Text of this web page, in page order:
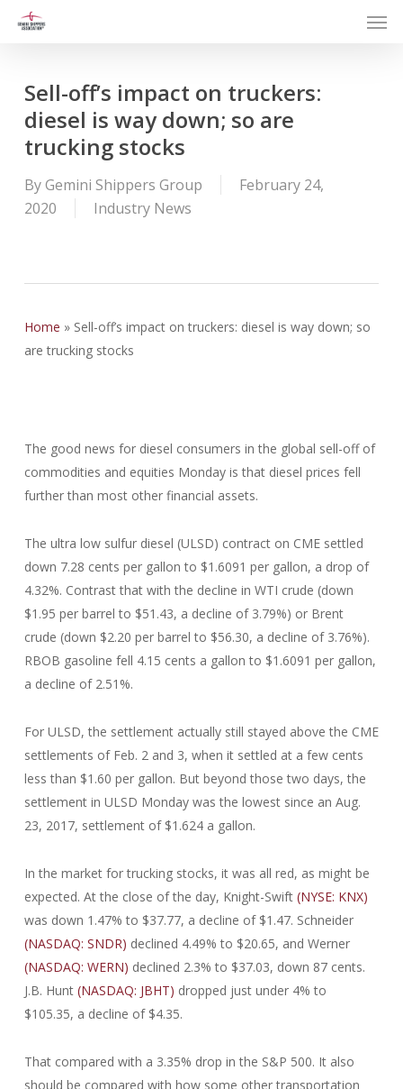
Sell-off’s impact on truckers:
diesel is way down; so are
trucking stocks
ByGemini Shippers Group
February 24,
2020
Industry News
Home » Sell-off’s impact on truckers: diesel is way down; so
are trucking stocks
The good news for diesel consumers in the global sell-off of
commodities and equities Monday is that diesel prices fell
further than most other financial assets.
The ultra low sulfur diesel (ULSD) contract on CME settled
down 7.28 cents per gallon to $1.6091 per gallon, a drop of
4.32%. Contrast that with the decline in WTI crude (down
$1.95 per barrel to $51.43, a decline of 3.79%) or Brent
crude (down $2.20 per barrel to $56.30, a decline of 3.76%).
RBOB gasoline fell 4.15 cents a gallon to $1.6091 per gallon,
a decline of 2.51%.
For ULSD, the settlement actually still stayed above the CME
settlements of Feb. 2 and 3, when it settled at a few cents
less than $1.60 per gallon. But beyond those two days, the
settlement in ULSD Monday was the lowest since an Aug.
23, 2017, settlement of $1.624 a gallon.
In the market for trucking stocks, it was all red, as might be
expected. At the close of the day, Knight-Swift (NYSE: KNX)
was down 1.47% to $37.77, a decline of $1.47. Schneider
(NASDAQ: SNDR) declined 4.49% to $20.65, and Werner
(NASDAQ: WERN) declined 2.3% to $37.03, down 87 cents.
J.B. Hunt (NASDAQ: JBHT) dropped just under 4% to
$105.35, a decline of $4.35.
That compared with a 3.35% drop in the S&P 500. It also
should be compared with how some other transportation